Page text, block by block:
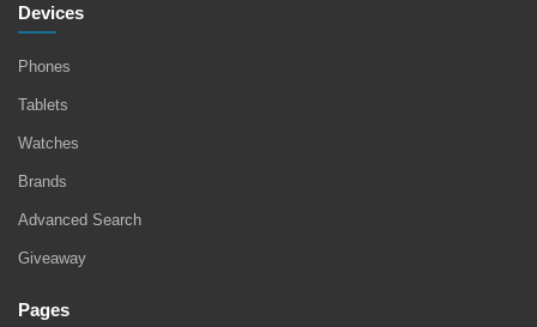
Devices
Phones
Tablets
Watches
Brands
Advanced Search
Giveaway
Pages